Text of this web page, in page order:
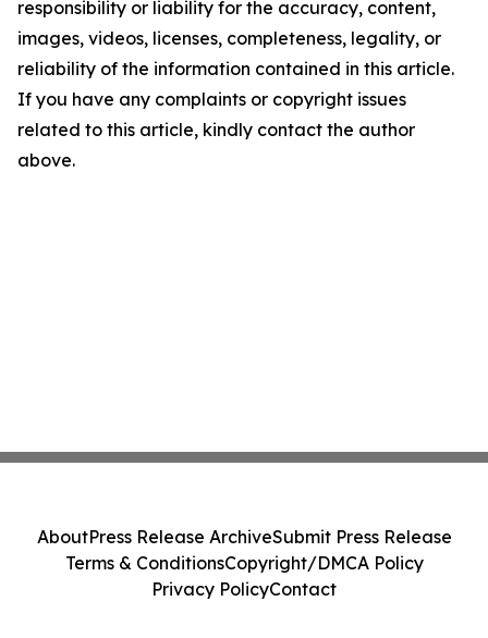
responsibility or liability for the accuracy, content,
images, videos, licenses, completeness, legality, or
reliability of the information contained in this article.
If you have any complaints or copyright issues
related to this article, kindly contact the author
above.
AboutPress Release ArchiveSubmit Press Release
Terms & ConditionsCopyright/DMCA Policy
Privacy PolicyContact